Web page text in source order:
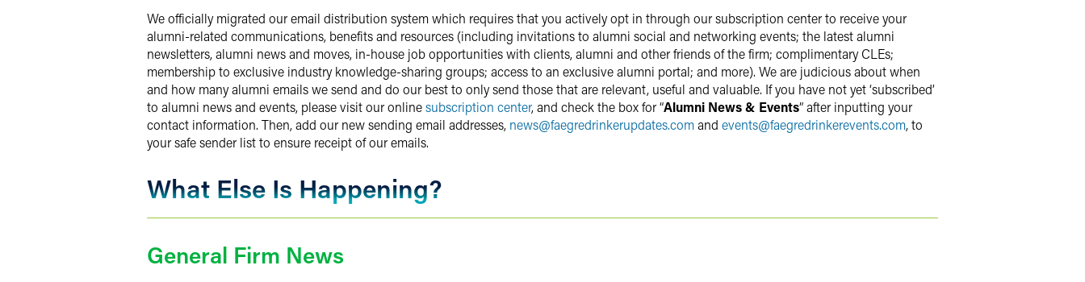
We officially migrated our email distribution system which requires that you actively opt in through our subscription center to receive your
alumni-related communications, benefits and resources (including invitations to alumni social and networking events; the latest alumni
newsletters, alumni news and moves, in-house job opportunities with clients, alumni and other friends of the firm; complimentary CLEs;
membership to exclusive industry knowledge-sharing groups; access to an exclusive alumni portal; and more). We are judicious about when
and how many alumni emails we send and do our best to only send those that are relevant, useful and valuable. If you have not yet ‘subscribed’
to alumni news and events, please visit our onlinesubscription center, and check the box for “Alumni News & Events” after inputting your
contact information. Then, add our new sending email addresses, news@faegredrinkerupdates.comand events@faegredrinkerevents.com, to
your safe sender list to ensure receipt of our emails.
What Else Is Happening?
General Firm News